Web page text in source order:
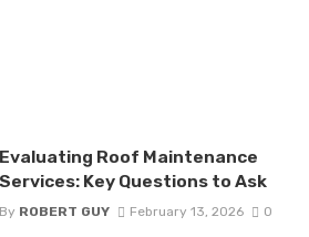
Evaluating Roof Maintenance
Services: Key Questions to Ask
By ROBERT GUY February 13, 2026 0